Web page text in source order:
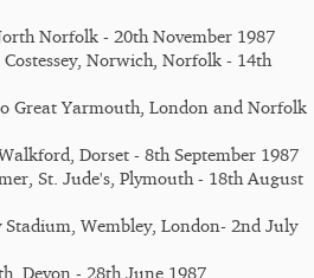
Norfolk - 20th November 1987
Norwich, Norfolk - 14th
Great Yarmouth, London and Norfolk
Dorset - 8th September 1987
St. Jude's, Plymouth - 18th August
Stadium, Wembley, London- 2nd July
Devon - 28th June 1987